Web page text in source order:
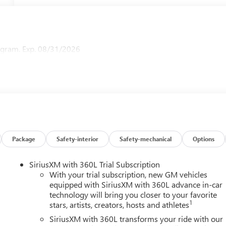
Exp. 08/31/2026
Package Safety-interior Safety-mechanical Options
SiriusXM with 360L Trial Subscription
With your trial subscription, new GM vehicles
equipped with SiriusXM with 360L advance in-car
technology will bring you closer to your favorite
stars, artists, creators, hosts and athletes1
SiriusXM with 360L transforms your ride with our